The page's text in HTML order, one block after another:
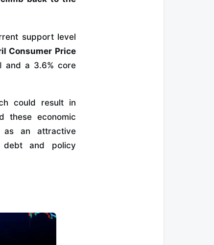
support level
Consumer Price
and a 3.6% core
could result in
these economic
as an attractive
debt and policy